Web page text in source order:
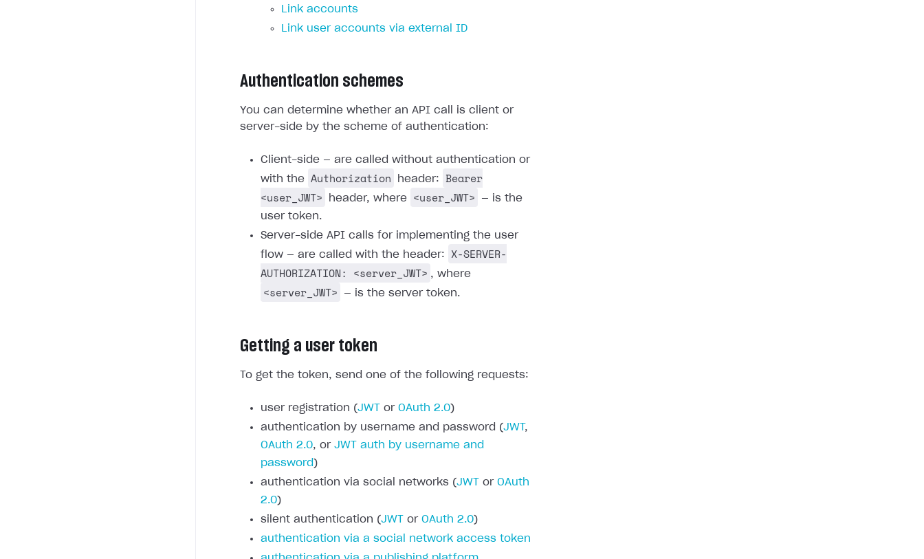
Link accounts
Link user accounts via external ID
Authentication schemes
You can determine whether an API call is client or
server-side by the scheme of authentication:
Client-side — are called without authentication or
with the Authorization header:
Bearer
<user_JWT>
header, where <user_JWT>
— is the
user token.
Server-side API calls for implementing the user
flow — are called with the header:
X-SERVER-
AUTHORIZATION: <server_JWT> , where
<server_JWT> — is the server token.
Getting a user token
To get the token, send one of the following requests:
user registration (JWT or OAuth 2.0)
authentication by username and password (JWT ,
OAuth 2.0, or JWT auth by username and
password )
authentication via social networks (JWT or OAuth
2.0)
silent authentication (JWT or OAuth 2.0)
authentication via a social network access token